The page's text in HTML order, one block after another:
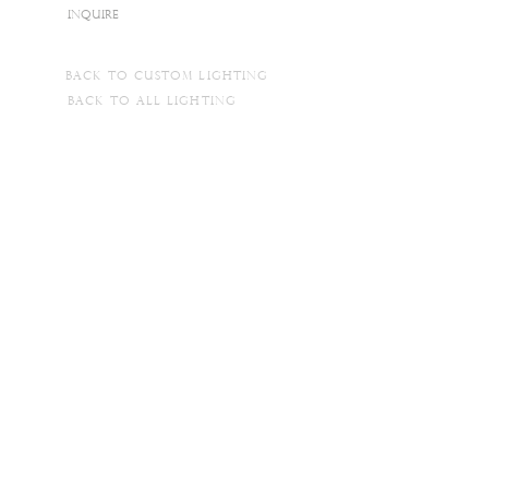
INQUIRE
BACK TO CUSTOM LIGHTING
BACK TO ALL LIGHTING